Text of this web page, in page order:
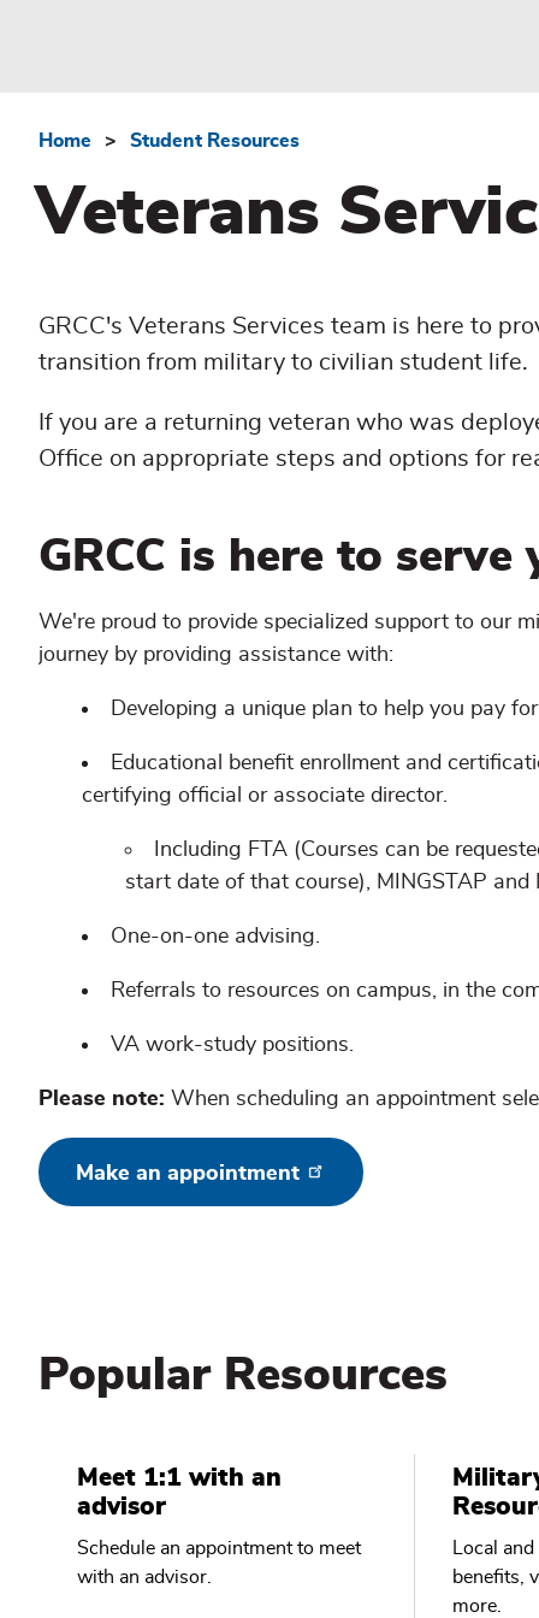
Breadcrumb
Home Student Resources
Veterans
GRCC's Veterans Services team is here to
transition from military to civilian student life.
If you are a returning veteran who was
Office on appropriate steps and options for
GRCC is here to serve
We're proud to provide specialized support to our
journey by providing assistance with:
Developing a unique plan to help you pay
Educational benefit enrollment and
certifying official or associate director.
Including FTA (Courses can be
start date of that course), MINGSTAP and
One-on-one advising.
Referrals to resources on campus, in the
VA work-study positions.
Please note: When scheduling an appointment
Make an appointment
Popular Resources
Meet 1:1 with an
advisor
Schedule an appointment to meet
with an advisor.
Local
benefits,
more.